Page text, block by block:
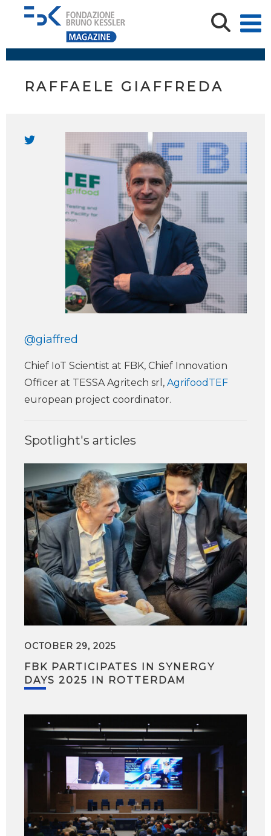
RAFFAELE GIAFFREDA
@giaffred
Chief IoT Scientist at FBK, Chief Innovation
Officer at TESSA Agritech srl, AgrifoodTEF
european project coordinator.
Spotlight's articles
OCTOBER 29, 2025
FBK PARTICIPATES IN SYNERGY
DAYS 2025 IN ROTTERDAM